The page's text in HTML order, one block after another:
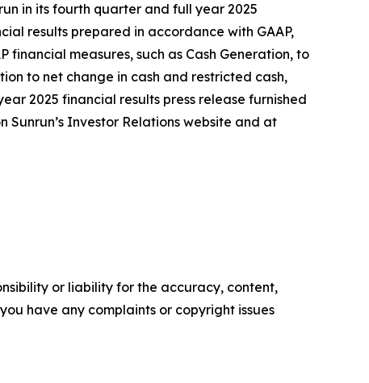
in its fourth quarter and full year 2025
results prepared in accordance with GAAP,
financial measures, such as Cash Generation, to
to net change in cash and restricted cash,
2025 financial results press release furnished
Sunrun’s Investor Relations website and at
or liability for the accuracy, content,
have any complaints or copyright issues